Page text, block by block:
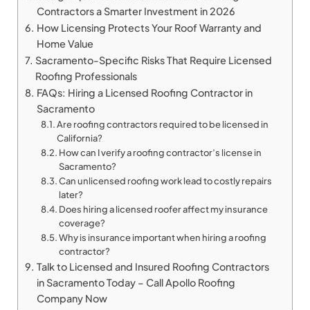
Contractors a Smarter Investment in 2026
How Licensing Protects Your Roof Warranty and
Home Value
Sacramento-Specific Risks That Require Licensed
Roofing Professionals
FAQs: Hiring a Licensed Roofing Contractor in
Sacramento
Are roofing contractors required to be licensed in
California?
How can I verify a roofing contractor’s license in
Sacramento?
Can unlicensed roofing work lead to costly repairs
later?
Does hiring a licensed roofer affect my insurance
coverage?
Why is insurance important when hiring a roofing
contractor?
Talk to Licensed and Insured Roofing Contractors
in Sacramento Today – Call Apollo Roofing
Company Now